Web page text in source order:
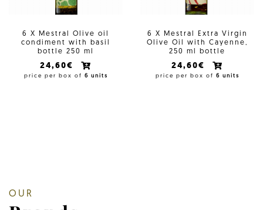
6 X Mestral Olive oil
condiment with basil
bottle 250 ml
24,60€
price per box of 6 units
6 X Mestral Extra Virgin
Olive Oil with Cayenne,
250 ml bottle
24,60€
price per box of 6 units
OUR